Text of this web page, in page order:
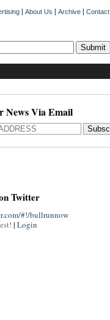
| About Us | Archive | Contact
News Via Email
Twitter
#!/bullrunnow
| Login